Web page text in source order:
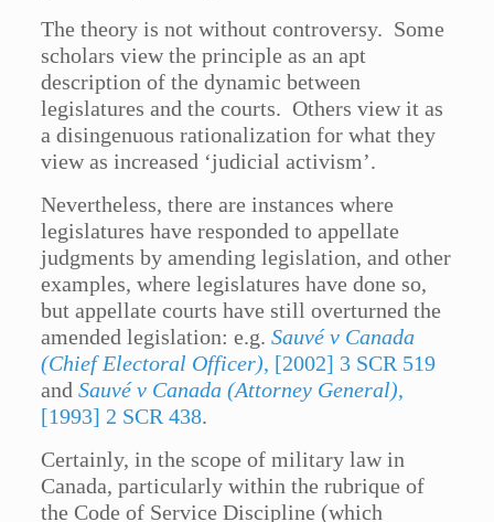
The theory is not without controversy. Some
scholars view the principle as an apt
description of the dynamic between
legislatures and the courts. Others view it as
a disingenuous rationalization for what they
view as increased ‘judicial activism’.
Nevertheless, there are instances where
legislatures have responded to appellate
judgments by amending legislation, and other
examples, where legislatures have done so,
but appellate courts have still overturned the
amended legislation: e.g.Sauvé v Canada
(Chief Electoral Officer), [2002] 3 SCR 519
andSauvé v Canada (Attorney General),
[1993] 2 SCR 438.
Certainly, in the scope of military law in
Canada, particularly within the rubrique of
the Code of Service Discipline (which